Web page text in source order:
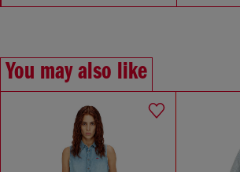
You may also like